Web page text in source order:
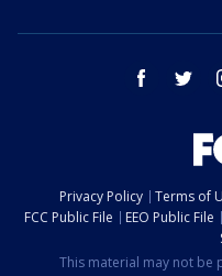
facebook
Privacy Policy Terms of
FCC Public File
EEO Public File
This material may not be